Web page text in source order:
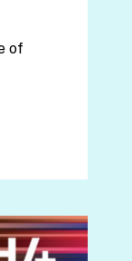
of